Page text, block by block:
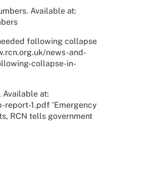
Available at:
following collapse
news-and-
collapse-in-
Available at:
1.pdf ‘Emergency
RCN tells government